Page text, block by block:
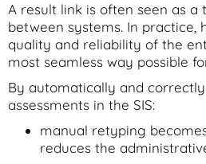
A result link is often seen as
between systems. In practice,
quality and reliability of the
most seamless way possible
By automatically and
assessments in the SIS:
manual retyping
reduces the